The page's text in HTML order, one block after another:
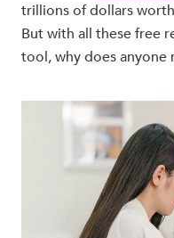
trillions of dollars
But with all these free
tool, why does